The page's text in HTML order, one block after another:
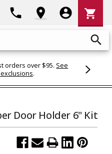
search
phone location_on account_circle
Cart
shopping_cart
orders over $95. See
.
Door Holder 6" Kit